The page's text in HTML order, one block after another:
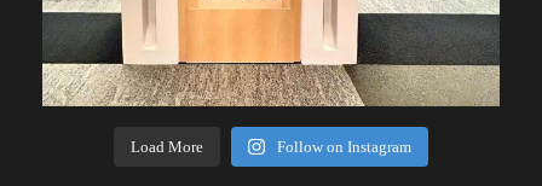
Load More Follow on Instagram